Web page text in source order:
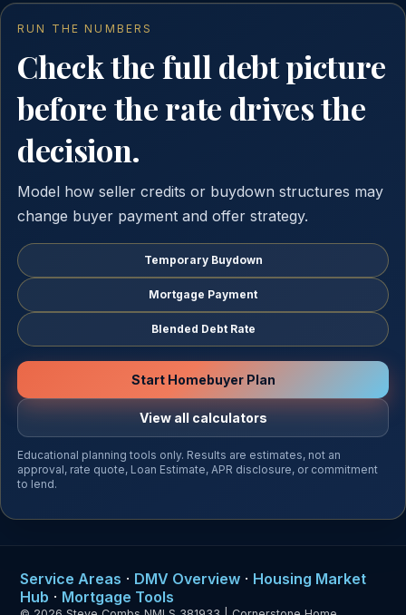
RUN THE NUMBERS
Check the full debt picture
before the rate drives the
decision.
Model how seller credits or buydown structures may
change buyer payment and offer strategy.
Temporary Buydown
Mortgage Payment
Blended Debt Rate
Start Homebuyer Plan
View all calculators
Educational planning tools only. Results are estimates, not an
approval, rate quote, Loan Estimate, APR disclosure, or commitment
to lend.
Service Areas · DMV Overview · Housing Market
Hub · Mortgage Tools